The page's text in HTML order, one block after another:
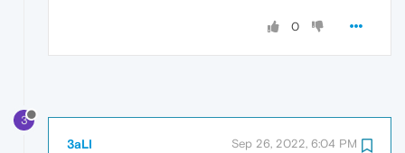
0
3
3aLI Sep 26, 2022, 6:04 PM